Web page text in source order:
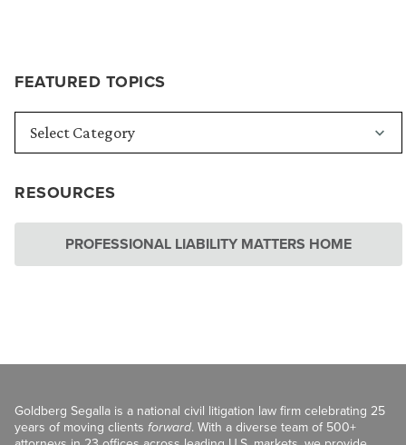
FEATURED TOPICS
RESOURCES
PROFESSIONAL LIABILITY MATTERS HOME
Goldberg Segalla is a national civil litigation law firm celebrating 25
years of moving clients forward. With a diverse team of 500+